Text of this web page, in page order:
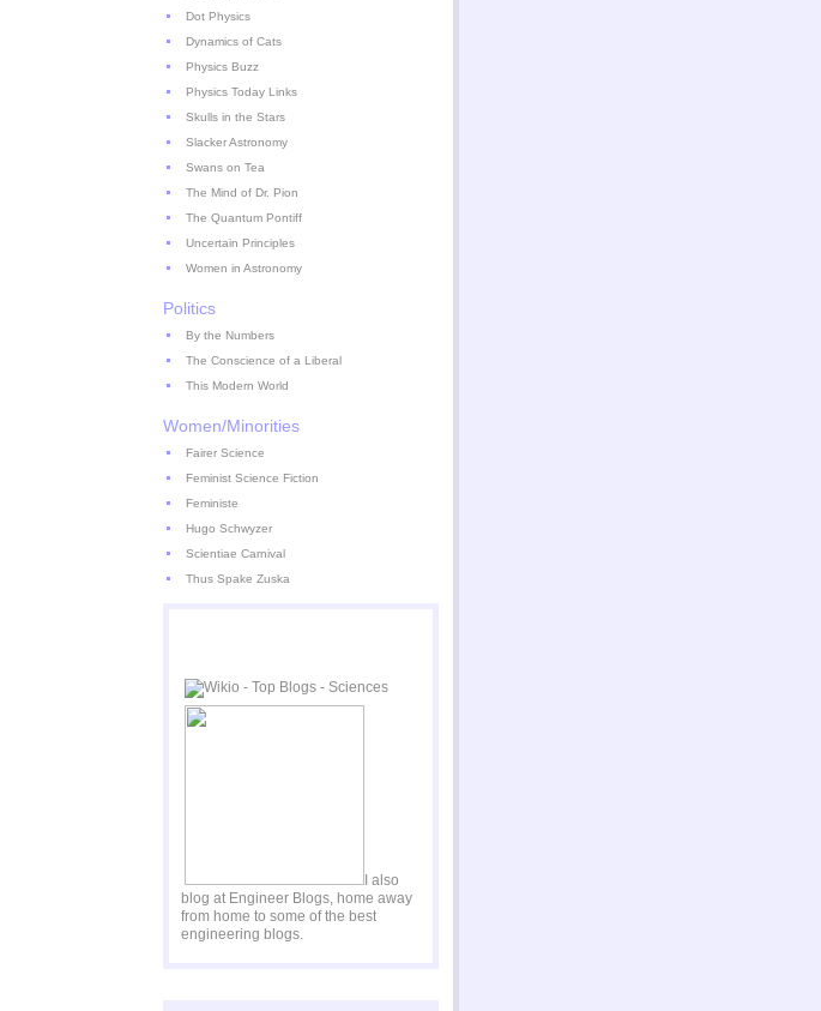
Dot Physics
Dynamics of Cats
Physics Buzz
Physics Today Links
Skulls in the Stars
Slacker Astronomy
Swans on Tea
The Mind of Dr. Pion
The Quantum Pontiff
Uncertain Principles
Women in Astronomy
Politics
By the Numbers
The Conscience of a Liberal
This Modern World
Women/Minorities
Fairer Science
Feminist Science Fiction
Feministe
Hugo Schwyzer
Scientiae Carnival
Thus Spake Zuska
I also
blog at Engineer Blogs, home away
from home to some of the best
engineering blogs.